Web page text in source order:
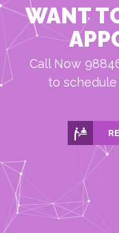
WANT
Call Now
to